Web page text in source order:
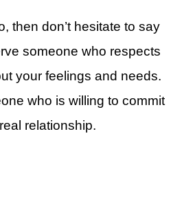
then don’t hesitate to say
someone who respects
your feelings and needs.
who is willing to commit
relationship.